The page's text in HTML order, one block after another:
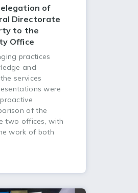
of
Directorate
to the
Office
practices
and
services
were
of the
two offices, with
work of both